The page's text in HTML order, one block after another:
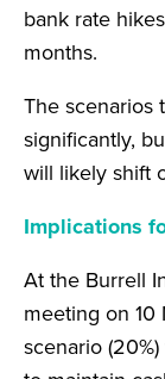
bank rate
months.
The scenarios
significantly,
will likely shift
Implications
At the Burrell
meeting on 10
scenario